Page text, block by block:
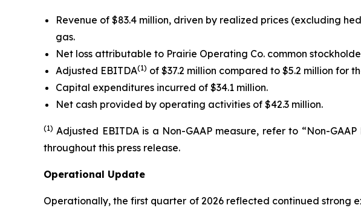
Revenue of $83.4 million, driven by realized prices (excluding
gas.
Net loss attributable to Prairie Operating Co. common
Adjusted EBITDA(1) of $37.2 million compared to $5.2 million for
Capital expenditures incurred of $34.1 million.
Net cash provided by operating activities of $42.3 million.
(1) Adjusted EBITDA is a Non-GAAP measure, refer to “Non-
throughout this press release.
Operational Update
Operationally, the first quarter of 2026 reflected continued strong